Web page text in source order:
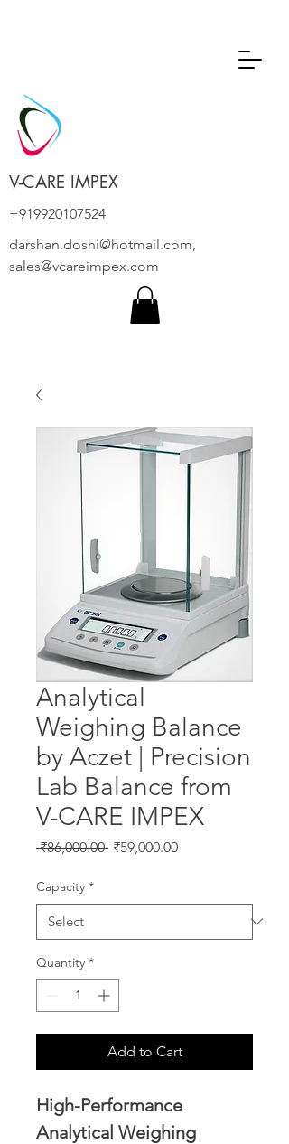
V-CARE IMPEX
+919920107524
darshan.doshi@hotmail.com,
sales@vcareimpex.com
Analytical
Weighing Balance
by Aczet | Precision
Lab Balance from
V-CARE IMPEX
₹86,000.00 Regular
₹59,000.00Sale
Capacity *
Quantity *
Add to Cart
High-Performance
Analytical Weighing